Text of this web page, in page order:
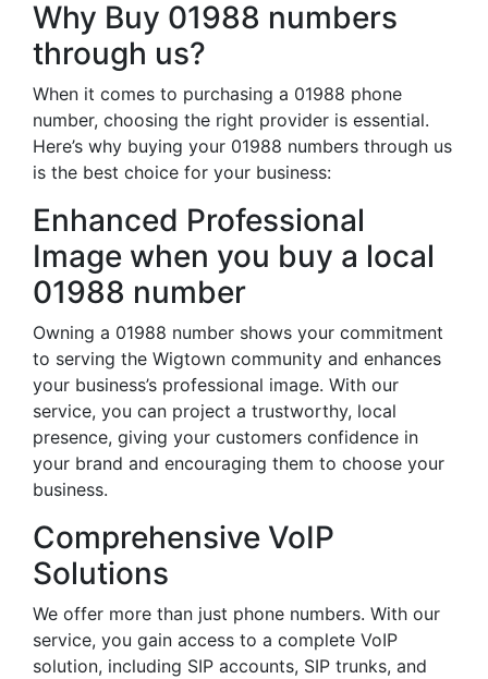
Why Buy 01988 numbers
through us?
When it comes to purchasing a 01988 phone
number, choosing the right provider is essential.
Here’s why buying your 01988 numbers through us
is the best choice for your business:
Enhanced Professional
Image when you buy a local
01988 number
Owning a 01988 number shows your commitment
to serving the Wigtown community and enhances
your business’s professional image. With our
service, you can project a trustworthy, local
presence, giving your customers confidence in
your brand and encouraging them to choose your
business.
Comprehensive VoIP
Solutions
We offer more than just phone numbers. With our
service, you gain access to a complete VoIP
solution, including SIP accounts, SIP trunks, and